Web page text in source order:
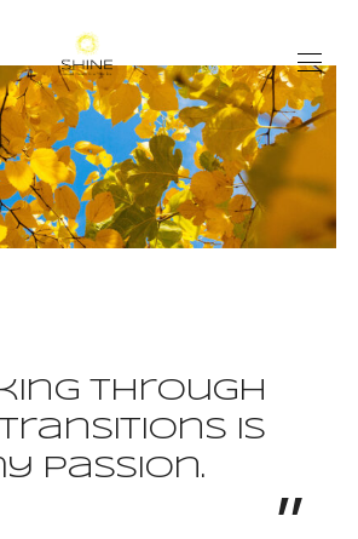
through
is
passion.